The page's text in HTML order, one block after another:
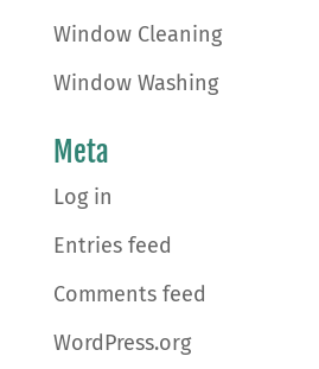
Window Cleaning
Window Washing
Meta
Log in
Entries feed
Comments feed
WordPress.org